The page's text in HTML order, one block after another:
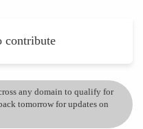
contribute
any domain to qualify for
tomorrow for updates on